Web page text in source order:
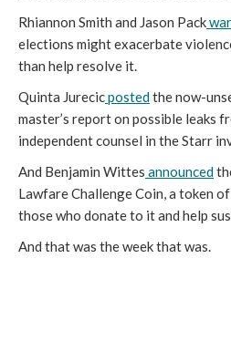
Rhiannon Smith and Jason Pack
elections might exacerbate
than help resolve it.
Quinta Jurecicpostedthe now-
master’s report on possible leaks
independent counsel in the Starr
And Benjamin Wittes announced
Lawfare Challenge Coin, a token
those who donate to it and help
And that was the week that was.